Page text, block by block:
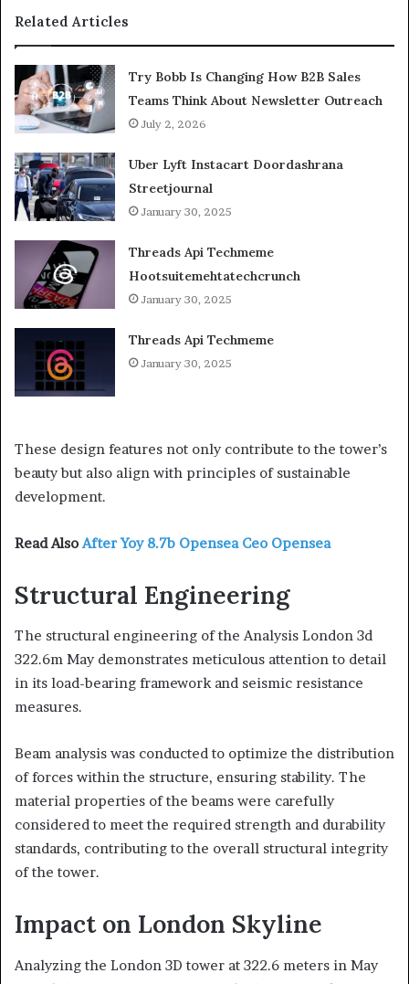
Related Articles
Try Bobb Is Changing How B2B Sales
Teams Think About Newsletter Outreach
July 2, 2026
Uber Lyft Instacart Doordashrana
Streetjournal
January 30, 2025
Threads Api Techmeme
Hootsuitemehtatechcrunch
January 30, 2025
Threads Api Techmeme
January 30, 2025
These design features not only contribute to the tower’s
beauty but also align with principles of sustainable
development.
Read Also After Yoy 8.7b Opensea Ceo Opensea
Structural Engineering
The structural engineering of the Analysis London 3d
322.6m May demonstrates meticulous attention to detail
in its load-bearing framework and seismic resistance
measures.
Beam analysis was conducted to optimize the distribution
of forces within the structure, ensuring stability. The
material properties of the beams were carefully
considered to meet the required strength and durability
standards, contributing to the overall structural integrity
of the tower.
Impact on London Skyline
Analyzing the London 3D tower at 322.6 meters in May